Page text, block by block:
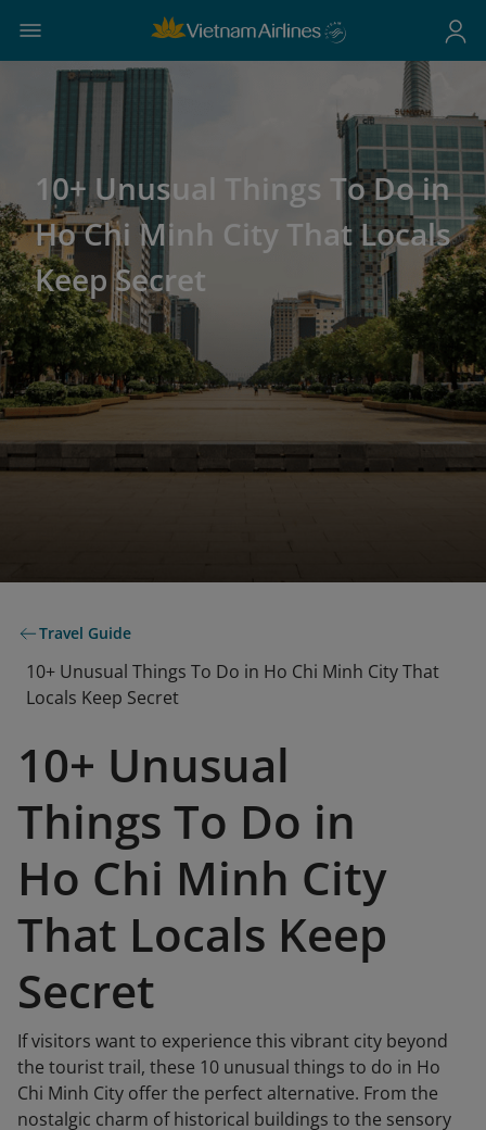
10+ Unusual Things To Do in
Ho Chi Minh City That Locals
Keep Secret
Travel Guide
10+ Unusual Things To Do in Ho Chi Minh City That
Locals Keep Secret
10+ Unusual
Things To Do in
Ho Chi Minh City
That Locals Keep
Secret
If visitors want to experience this vibrant city beyond
the tourist trail, these 10 unusual things to do in Ho
Chi Minh City offer the perfect alternative. From the
nostalgic charm of historical buildings to the sensory